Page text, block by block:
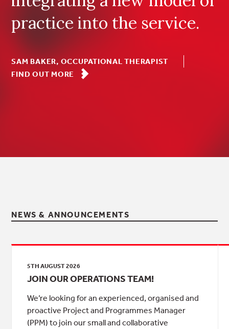
practice into the service.
SAM BAKER, OCCUPATIONAL THERAPIST
FIND OUT MORE
NEWS & ANNOUNCEMENTS
5TH AUGUST 2026
JOIN OUR OPERATIONS TEAM!
We’re looking for an experienced, organised and
proactive Project and Programmes Manager
(PPM) to join our small and collaborative